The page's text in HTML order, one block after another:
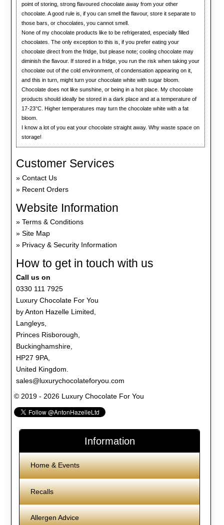
point of storing, strong flavoured chocolate away from your other
chocolate. A good rule is, if you can smell the flavour, store it separate to
those bars, or chocolates, you cannot smell.
None of my chocolate products like to be refrigerated, especially filled
chocolates. The only exception to this is, if you prefer eating your
chocolate direct from the fridge, but please note; cooling chocolate may
diminish the flavour. If stored in a fridge, you run the risk when taking your
chocolate out of the cold environment, of condensation appearing on it,
and this in turn, might turn your chocolate white with sugar bloom.
Chocolate does not like sunshine, or being in a hot place. My chocolate
products should ideally be stored in a dark place and at a temperature of
17-23°C. Higher temperatures may turn the chocolate white with a fat
bloom.
I know a lot of you eat your chocolate straight away. Why waste space on
storage!
Customer Services
Contact Us
Recent Orders
Website Information
Terms & Conditions
Site Map
Privacy & Security Information
How to get in touch with us
Call us on
0330 111 7925
Luxury Chocolate For You
by Anton Hazelle Limited,
Langleys,
Princes Risborough,
Buckinghamshire,
HP27 9PA,
United Kingdom.
sales@luxurychocolateforyou.com
© 2019 - 2026 Luxury Chocolate For You
Information
Home & Events
Recalls
Allergen Advice